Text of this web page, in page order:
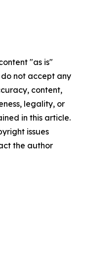
"as is"
not accept any
content,
legality, or
in this article.
issues
the author